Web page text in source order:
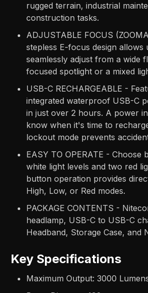
rugged terrain, industrial
construction tasks.
ADJUSTABLE FOCUS
stepless E-focus design allows
seamlessly adjust from a wide
focused spotlight or a mixed
USB-C RECHARGEABLE -
integrated waterproof USB-C
in just over 2 hours. A power
know when it's time to
lockout mode prevents
EASY TO OPERATE - Choose
white light levels and two red
button operation provides
High, Low, or Red modes.
PACKAGE CONTENTS -
headlamp, USB-C to USB-C
Headband, Storage Case, and
Key Specifications
Maximum Output: 3000